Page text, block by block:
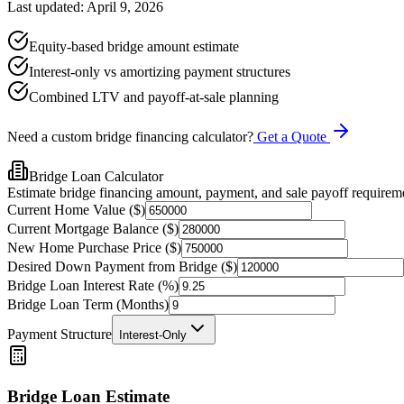
Last updated: April 9, 2026
Equity-based bridge amount estimate
Interest-only vs amortizing payment structures
Combined LTV and payoff-at-sale planning
Need a custom bridge financing calculator? Get a Quote
Bridge Loan Calculator
Estimate bridge financing amount, payment, and sale payoff
Current Home Value ($)
Current Mortgage Balance ($)
New Home Purchase Price ($)
Desired Down Payment from Bridge ($)
Bridge Loan Interest Rate (%)
Bridge Loan Term (Months)
Payment Structure
Interest-Only
Bridge Loan Estimate